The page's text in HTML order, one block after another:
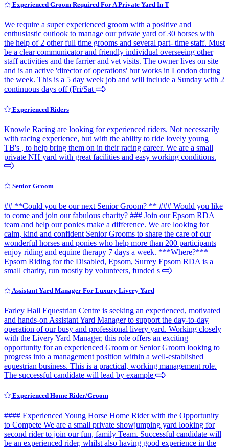
Experienced Groom Required For A Private Yard In T
We require a super experienced groom with a positive and
enthusiastic outlook to manage our private yard of 30 horses with
the help of 2 other full time grooms and several part- time staff. Must
be a clear communicator and friendly individual overseeing other
staff activities and the farrier and vet visits. The owner lives on site
and is an active 'director of operations' but works in London during
the week. This is a 5 day week job and will include a Sunday with 2
continuous days off (Fri/Sat
Experienced Riders
Knowle Racing are looking for experienced riders. Not necessarily
with racing experience, but with the ability to ride lovely young
TB's , to help bring them on in their racing career. We are a small
private NH yard with great facilities and easy working conditions.
Senior Groom
## **Could you be our next Senior Groom? ** ### Would you like
to come and join our fabulous charity? ### Join our Epsom RDA
team and help our ponies make a difference. We are looking for
calm, kind and confident Senior Grooms to share the care of our
wonderful horses and ponies who help more than 200 participants
enjoy riding and equine therapy 7 days a week. ***Where?***
Epsom Riding for the Disabled, Epsom, Surrey Epsom RDA is a
small charity, run mostly by volunteers, funded s
Assistant Yard Manager For Luxury Livery Yard
Farley Hall Equestrian Centre is seeking an experienced, motivated
and hands-on Assistant Yard Manager to support the day-to-day
operation of our busy and professional livery yard. Working closely
with the Livery Yard Manager, this role offers an exciting
opportunity for an experienced Groom or Senior Groom looking to
progress into a management position within a well-established
equestrian business. This is a practical, working management role.
The successful candidate will lead by example
Experienced Home Rider/Groom
#### Experienced Young Horse Home Rider with the Opportunity
to Compete We are a small private showjumping yard looking for
second rider to join our fun, family Team. Successful candidate will
be an experienced rider, whilst also having good experience in the